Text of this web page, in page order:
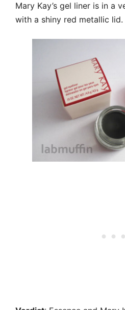
Mary Kay’s gel liner is in a
with a shiny red metallic lid.